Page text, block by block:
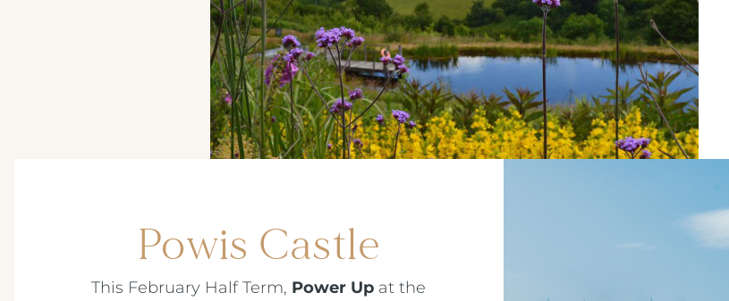
Powis Castle
This February Half Term, Power Up at the
Menus & Brochures
SPENCER'S LUNCH MENU '25
Crest Hotels